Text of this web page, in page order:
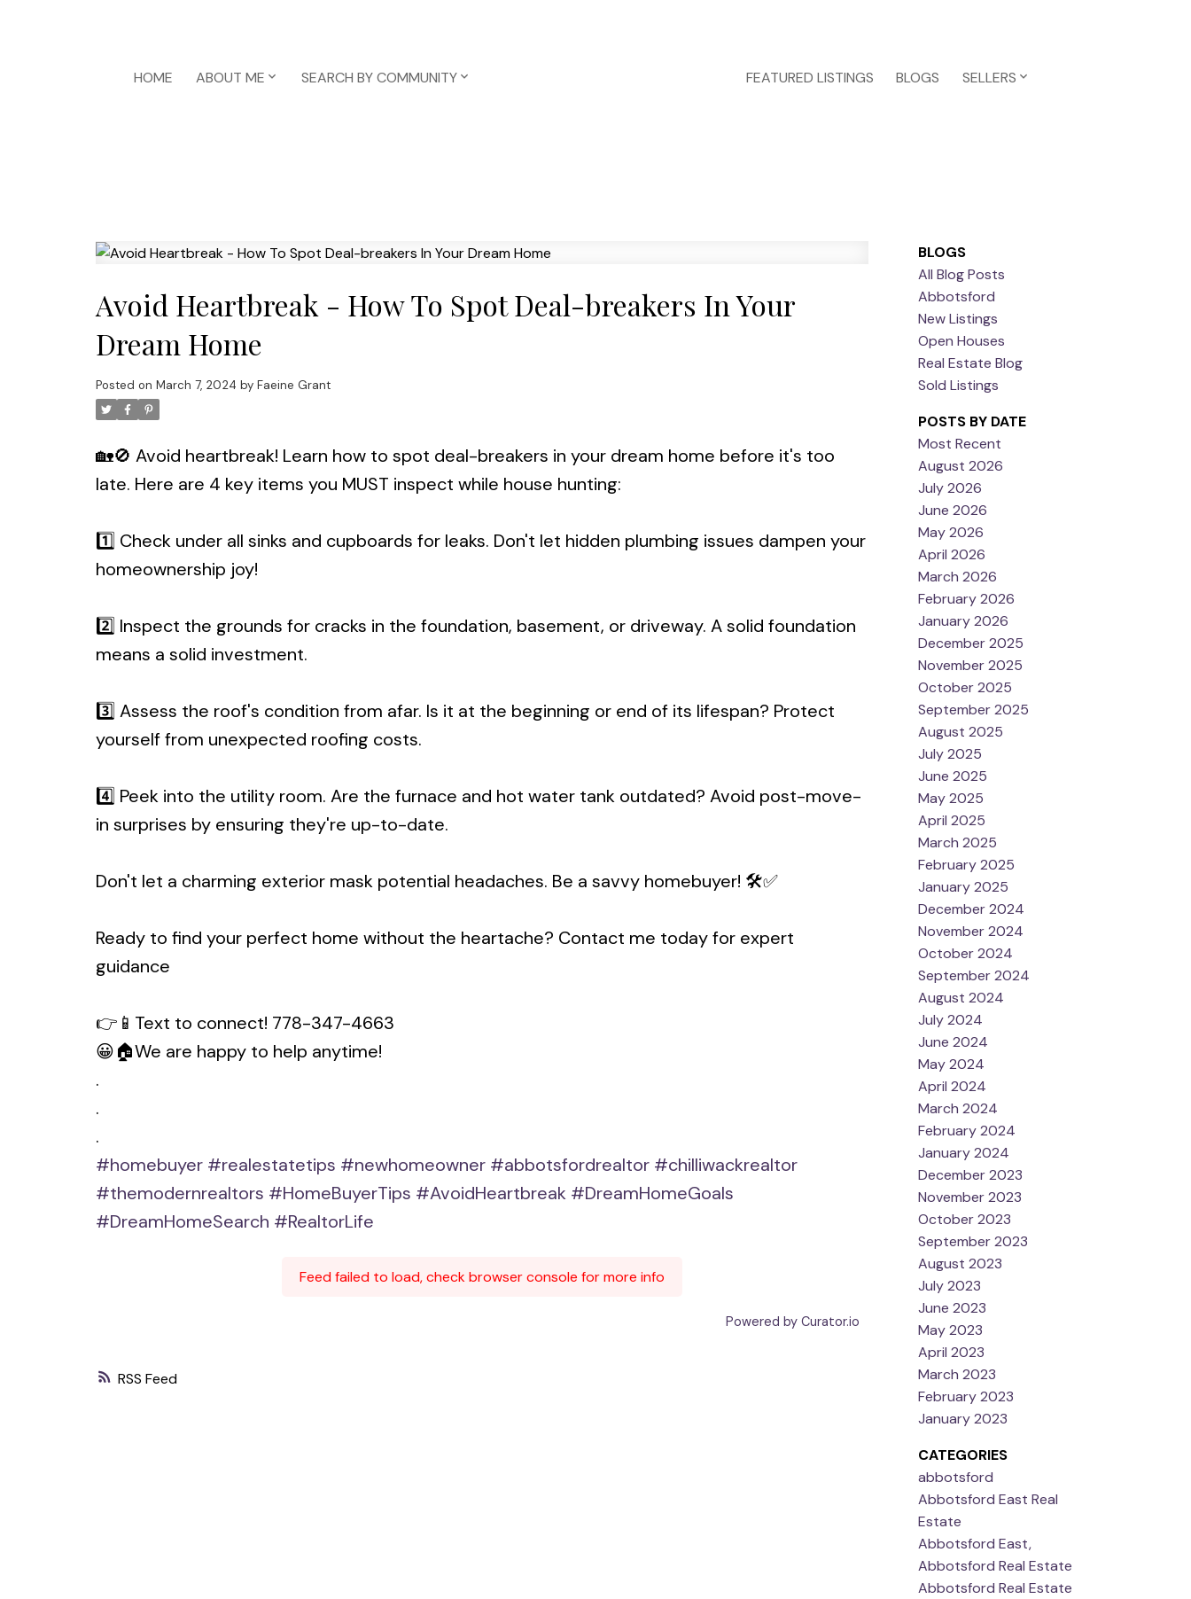
HOME ABOUT ME SEARCH BY COMMUNITY FEATURED LISTINGS BLOGS SELLERS
RSS
Avoid Heartbreak - How To Spot Deal-breakers In Your
Dream Home
Posted on March 7, 2024 by Faeine Grant
🏡🚫 Avoid heartbreak! Learn how to spot deal-breakers in your dream home before it's too
late. Here are 4 key items you MUST inspect while house hunting:
1️⃣ Check under all sinks and cupboards for leaks. Don't let hidden plumbing issues dampen your
homeownership joy!
2️⃣ Inspect the grounds for cracks in the foundation, basement, or driveway. A solid foundation
means a solid investment.
3️⃣ Assess the roof's condition from afar. Is it at the beginning or end of its lifespan? Protect
yourself from unexpected roofing costs.
4️⃣ Peek into the utility room. Are the furnace and hot water tank outdated? Avoid post-move-
in surprises by ensuring they're up-to-date.
Don't let a charming exterior mask potential headaches. Be a savvy homebuyer! 🛠️✅
Ready to find your perfect home without the heartache? Contact me today for expert
guidance
👉📱Text to connect! 778-347-4663
😀🏠We are happy to help anytime!
.
.
.
#homebuyer #realestatetips #newhomeowner #abbotsfordrealtor #chilliwackrealtor
#themodernrealtors #HomeBuyerTips #AvoidHeartbreak #DreamHomeGoals
#DreamHomeSearch #RealtorLife
Feed failed to load, check browser console for more info
Powered by Curator.io
BLOGS
All Blog Posts
Abbotsford
New Listings
Open Houses
Real Estate Blog
Sold Listings
POSTS BY DATE
Most Recent
August 2026
July 2026
June 2026
May 2026
April 2026
March 2026
February 2026
January 2026
December 2025
November 2025
October 2025
September 2025
August 2025
July 2025
June 2025
May 2025
April 2025
March 2025
February 2025
January 2025
December 2024
November 2024
October 2024
September 2024
August 2024
July 2024
June 2024
May 2024
April 2024
March 2024
February 2024
January 2024
December 2023
November 2023
October 2023
September 2023
August 2023
July 2023
June 2023
May 2023
April 2023
March 2023
February 2023
January 2023
CATEGORIES
abbotsford
Abbotsford East Real
Estate
Abbotsford East,
Abbotsford Real Estate
Abbotsford Real Estate